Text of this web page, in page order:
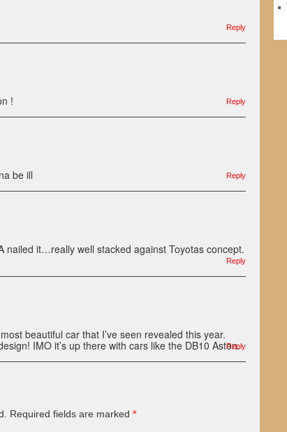
Reply
! Reply
be ill Reply
nailed it…really well stacked against Toyotas concept.
Reply
beautiful car that I’ve seen revealed this year.
IMO it’s up there with cars like the DB10 Aston.
Reply
Required fields are marked *